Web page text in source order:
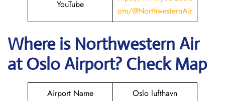
YouTube
om/@NorthwesternAir
Where is Northwestern Air
atOsloAirport? Check Map
Airport Name
Oslo lufthavn